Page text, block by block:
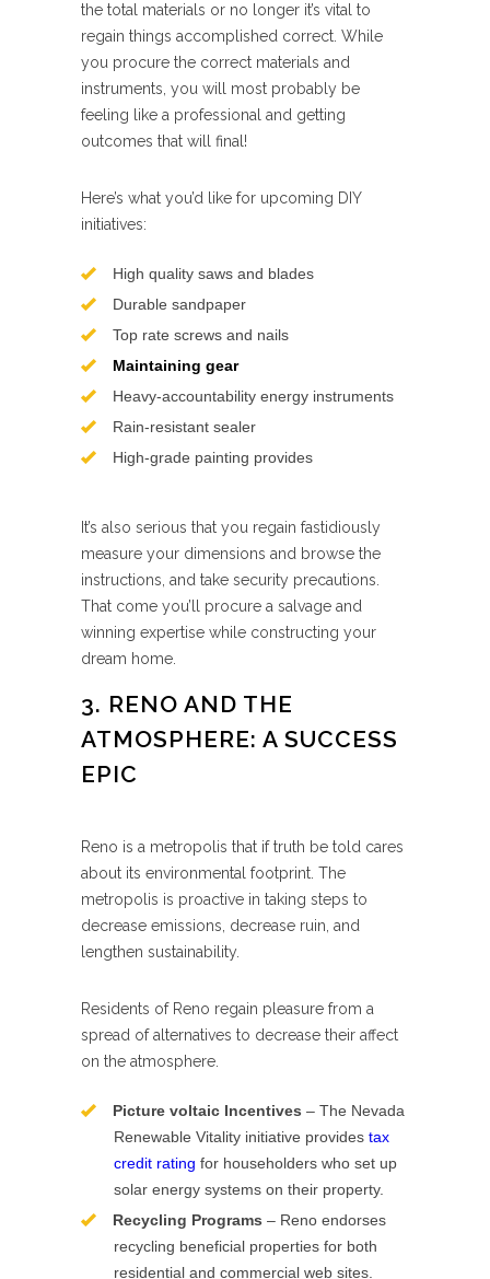
the total materials or no longer it’s vital to
regain things accomplished correct. While
you procure the correct materials and
instruments, you will most probably be
feeling like a professional and getting
outcomes that will final!
Here’s what you’d like for upcoming DIY
initiatives:
High quality saws and blades
Durable sandpaper
Top rate screws and nails
Maintaining gear
Heavy-accountability energy instruments
Rain-resistant sealer
High-grade painting provides
It’s also serious that you regain fastidiously
measure your dimensions and browse the
instructions, and take security precautions.
That come you’ll procure a salvage and
winning expertise while constructing your
dream home.
3. RENO AND THE
ATMOSPHERE: A SUCCESS
EPIC
Reno is a metropolis that if truth be told cares
about its environmental footprint. The
metropolis is proactive in taking steps to
decrease emissions, decrease ruin, and
lengthen sustainability.
Residents of Reno regain pleasure from a
spread of alternatives to decrease their affect
on the atmosphere.
Picture voltaic Incentives – The Nevada
Renewable Vitality initiative provides tax
credit rating for householders who set up
solar energy systems on their property.
Recycling Programs – Reno endorses
recycling beneficial properties for both
residential and commercial web sites.